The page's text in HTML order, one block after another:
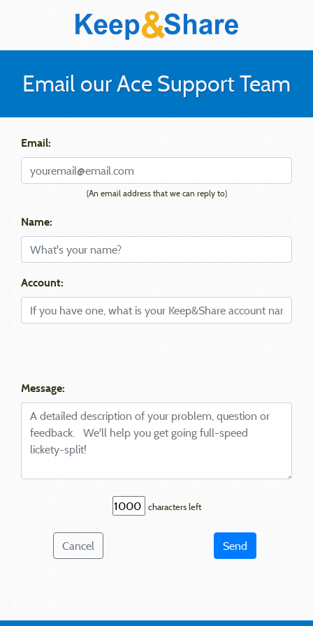
Email our Ace Support Team
Email:
(An email address that we can reply to)
Name:
Account:
Message:
characters left
Cancel Send